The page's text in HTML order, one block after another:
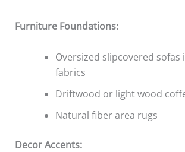
Furniture Foundations:
Oversized slipcovered sofas
fabrics
Driftwood or light wood
Natural fiber area rugs
Decor Accents: